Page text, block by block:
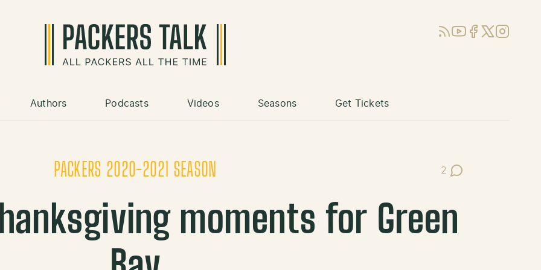
RSSYouTube
Facebook
X (Twitter)
Instagram
Authors Podcasts Videos Seasons Get Tickets
PACKERS 2020-2021 SEASON 2
Post Comments
moments for Green